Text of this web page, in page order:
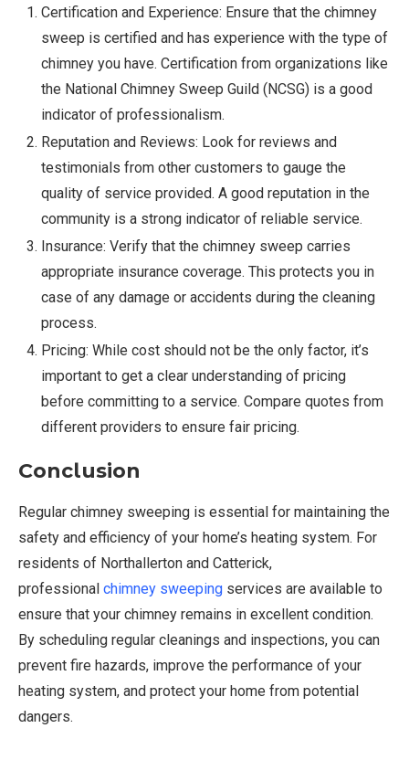
Certification and Experience: Ensure that the chimney
sweep is certified and has experience with the type of
chimney you have. Certification from organizations like
the National Chimney Sweep Guild (NCSG) is a good
indicator of professionalism.
Reputation and Reviews: Look for reviews and
testimonials from other customers to gauge the
quality of service provided. A good reputation in the
community is a strong indicator of reliable service.
Insurance: Verify that the chimney sweep carries
appropriate insurance coverage. This protects you in
case of any damage or accidents during the cleaning
process.
Pricing: While cost should not be the only factor, it’s
important to get a clear understanding of pricing
before committing to a service. Compare quotes from
different providers to ensure fair pricing.
Conclusion
Regular chimney sweeping is essential for maintaining the
safety and efficiency of your home’s heating system. For
residents of Northallerton and Catterick,
professional chimney sweeping services are available to
ensure that your chimney remains in excellent condition.
By scheduling regular cleanings and inspections, you can
prevent fire hazards, improve the performance of your
heating system, and protect your home from potential
dangers.